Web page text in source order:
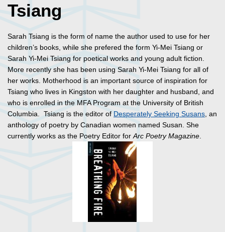
Tsiang
Sarah Tsiang is the form of name the author used to use for her
children’s books, while she prefered the form Yi-Mei Tsiang or
Sarah Yi-Mei Tsiang for poetical works and young adult fiction.
More recently she has been using Sarah Yi-Mei Tsiang for all of
her works. Motherhood is an important source of inspiration for
Tsiang who lives in Kingston with her daughter and husband, and
who is enrolled in the MFA Program at the University of British
Columbia. Tsiang is the editor of Desperately Seeking Susans, an
anthology of poetry by Canadian women named Susan. She
currently works as the Poetry Editor forArc Poetry Magazine.